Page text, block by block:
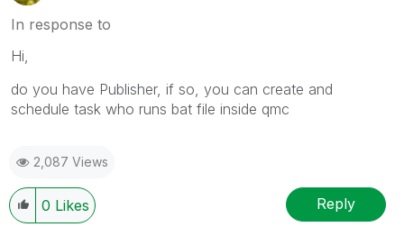
In response to
Hi,
do you have Publisher, if so, you can create and
schedule task who runs bat file inside qmc
2,087 Views
0 Likes Reply